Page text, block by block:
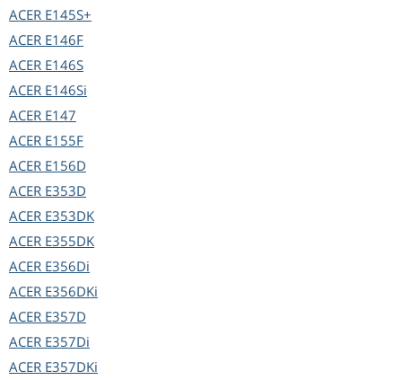
ACER E145S+
ACER E146F
ACER E146S
ACER E146Si
ACER E147
ACER E155F
ACER E156D
ACER E353D
ACER E353DK
ACER E355DK
ACER E356Di
ACER E356DKi
ACER E357D
ACER E357Di
ACER E357DKi